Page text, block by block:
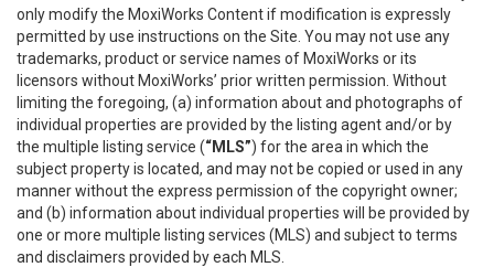
only modify the MoxiWorks Content if modification is expressly
permitted by use instructions on the Site. You may not use any
trademarks, product or service names of MoxiWorks or its
licensors without MoxiWorks’ prior written permission. Without
limiting the foregoing, (a) information about and photographs of
individual properties are provided by the listing agent and/or by
the multiple listing service (“MLS”) for the area in which the
subject property is located, and may not be copied or used in any
manner without the express permission of the copyright owner;
and (b) information about individual properties will be provided by
one or more multiple listing services (MLS) and subject to terms
and disclaimers provided by each MLS.